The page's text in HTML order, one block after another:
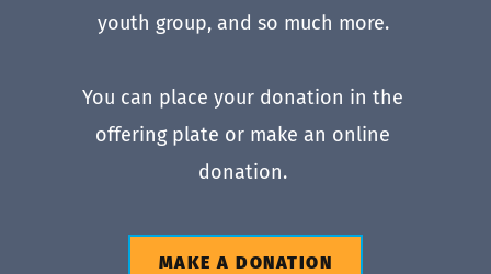
youth group, and so much more.
You can place your donation in the
offering plate or make an online
donation.
MAKE A DONATION